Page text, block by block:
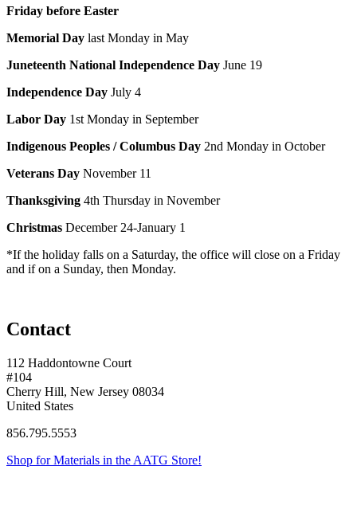
Friday before Easter
Memorial Day last Monday in May
Juneteenth National Independence Day June 19
Independence Day July 4
Labor Day 1st Monday in September
Indigenous Peoples / Columbus Day 2nd Monday in October
Veterans Day November 11
Thanksgiving 4th Thursday in November
Christmas December 24-January 1
*If the holiday falls on a Saturday, the office will close on a Friday
and if on a Sunday, then Monday.
Contact
112 Haddontowne Court
#104
Cherry Hill, New Jersey 08034
United States
856.795.5553
Shop for Materials in the AATG Store!